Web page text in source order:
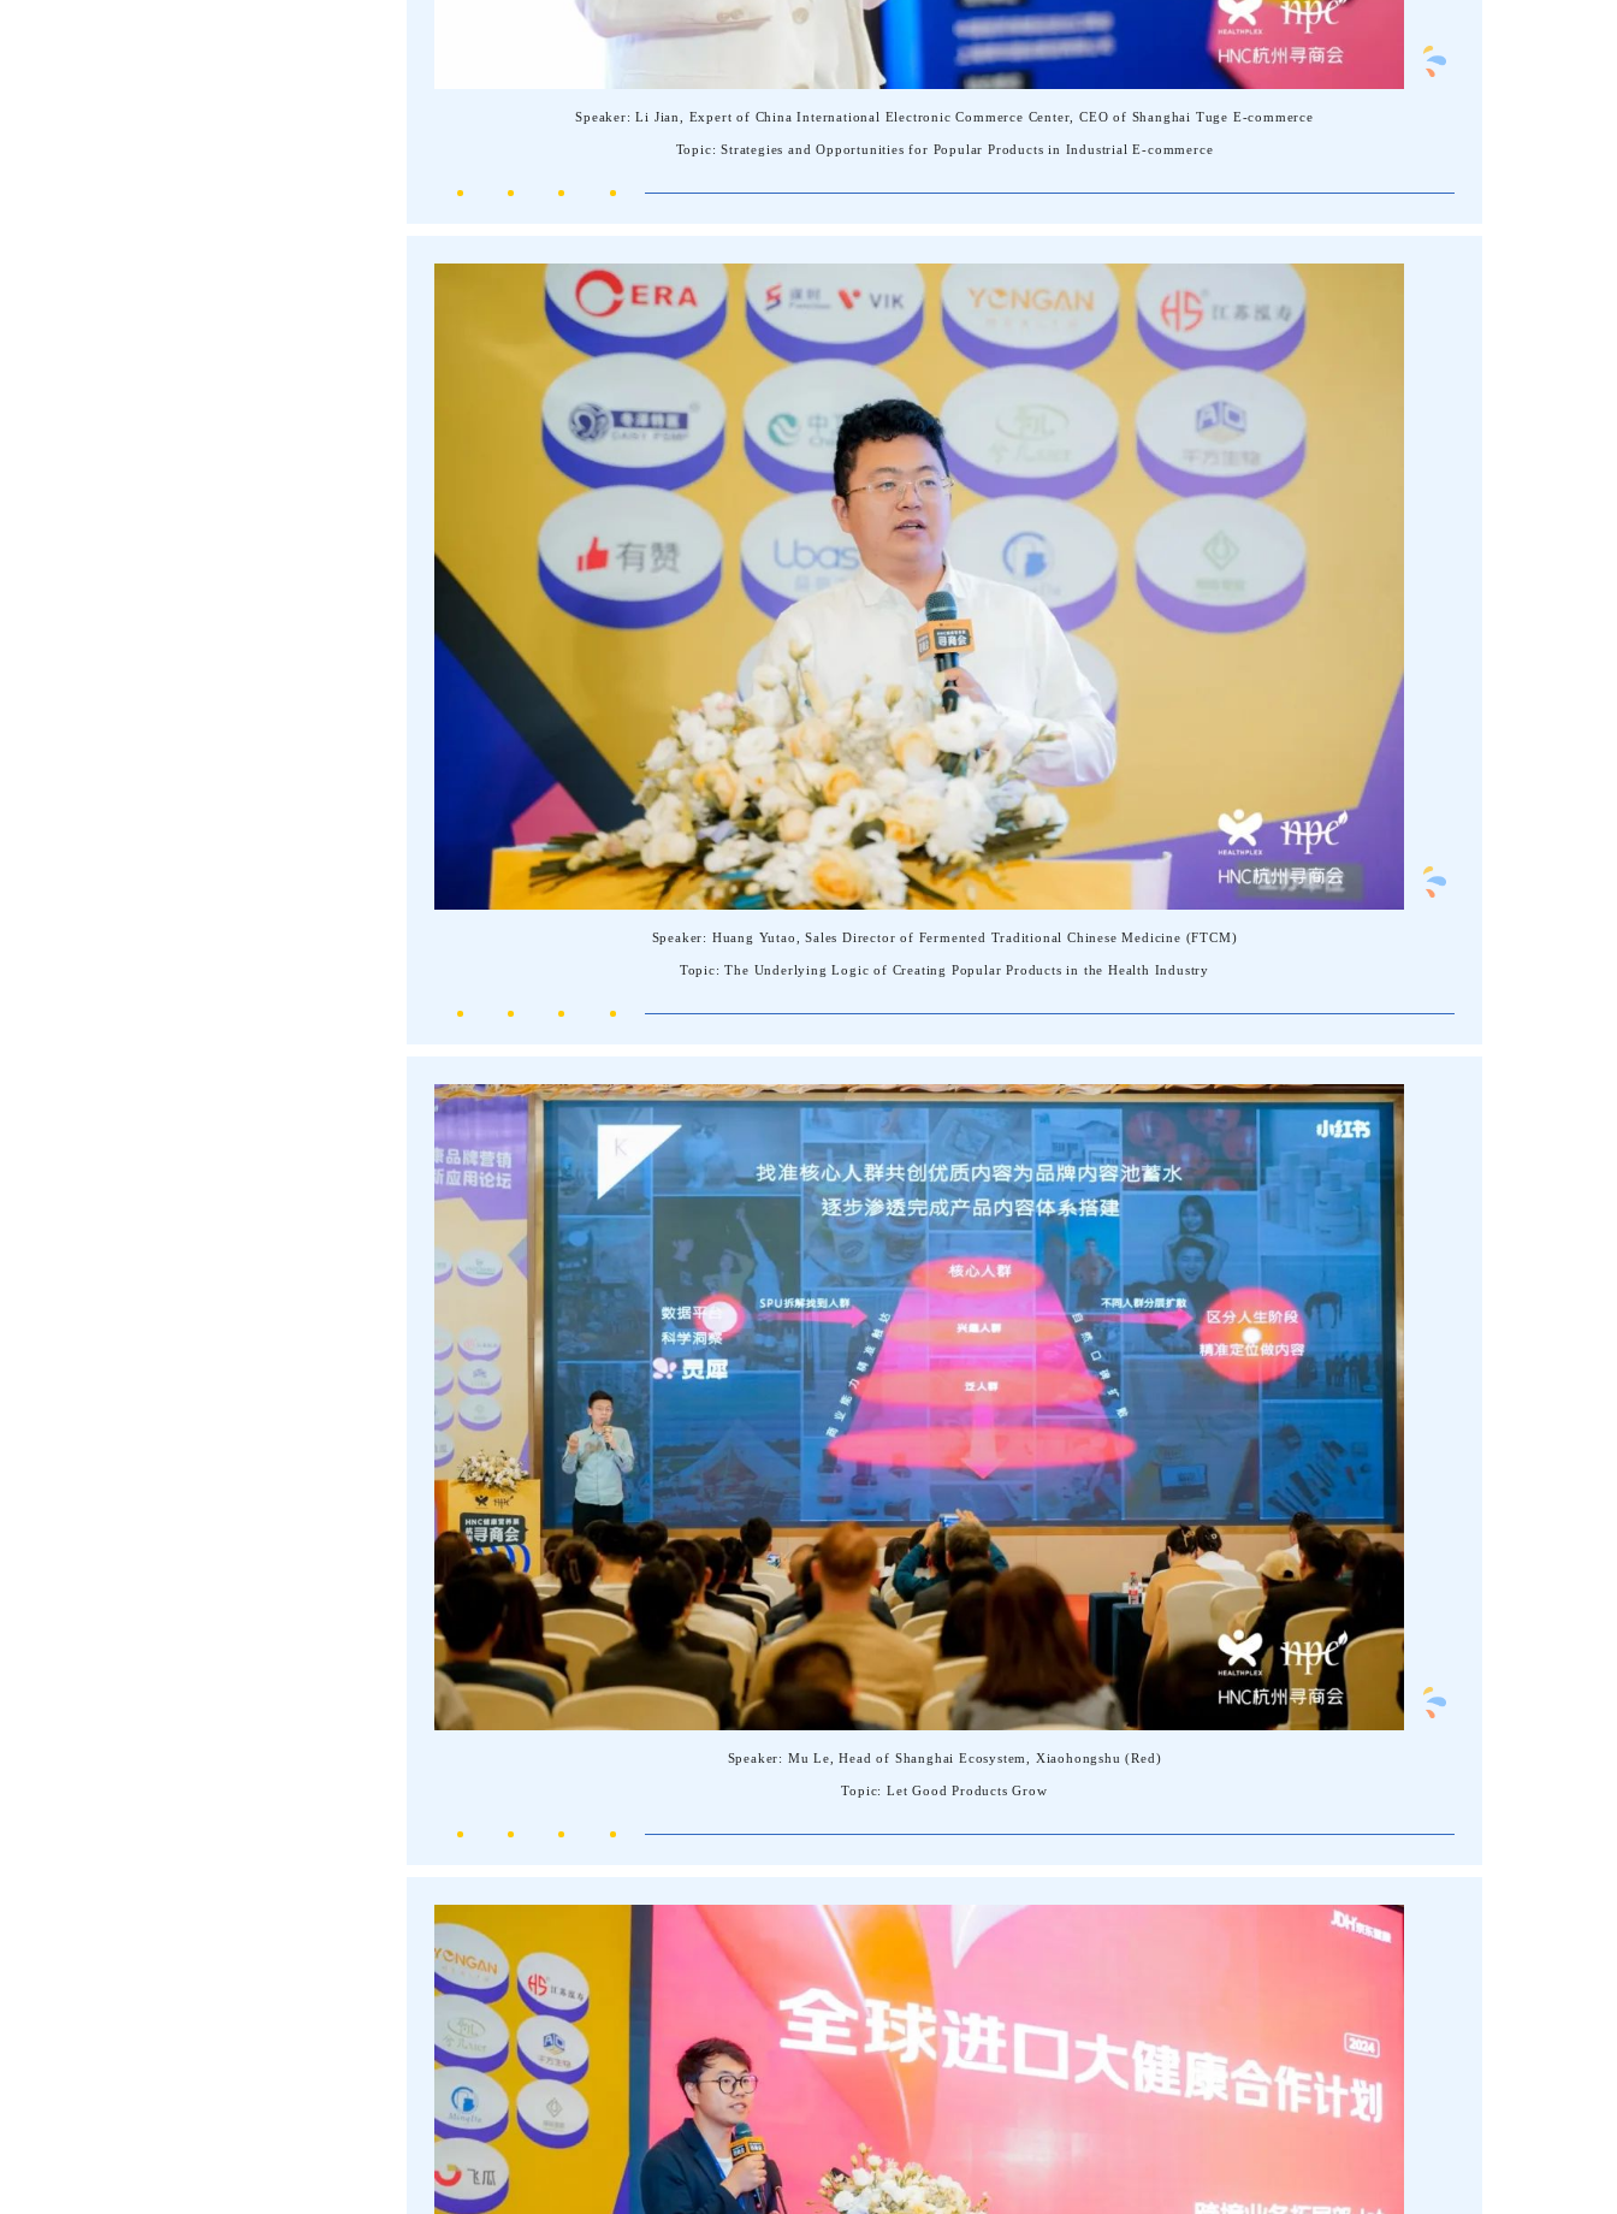
Speaker: Li Jian, Expert of China International Electronic Commerce Center, CEO of Shanghai Tuge E-commerce
Topic: Strategies and Opportunities for Popular Products in Industrial E-commerce
Speaker: Huang Yutao, Sales Director of Fermented Traditional Chinese Medicine (FTCM)
Topic: The Underlying Logic of Creating Popular Products in the Health Industry
Speaker: Mu Le, Head of Shanghai Ecosystem, Xiaohongshu (Red)
Topic: Let Good Products Grow